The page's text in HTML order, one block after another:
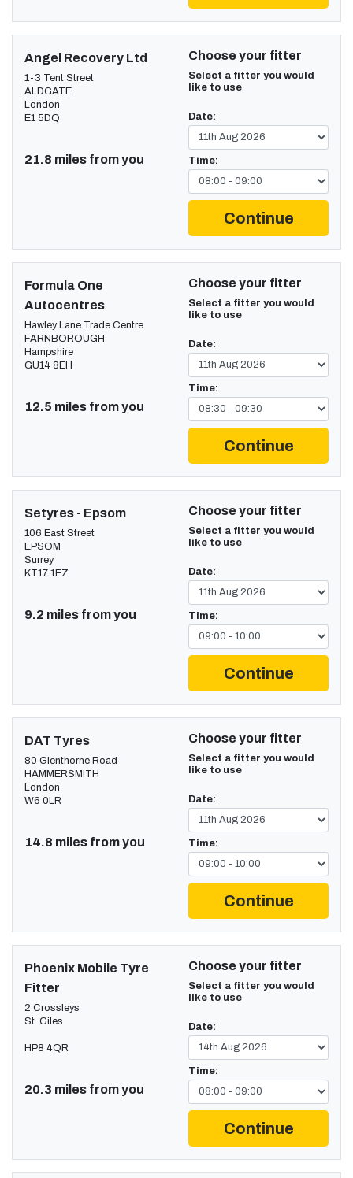
Angel Recovery Ltd
1-3 Tent Street
ALDGATE
London
E1 5DQ
21.8 miles from you
Choose your fitter
Select a fitter you would
like to use
Date:
Time:
Continue
Formula One
Autocentres
Hawley Lane Trade Centre
FARNBOROUGH
Hampshire
GU14 8EH
12.5 miles from you
Choose your fitter
Select a fitter you would
like to use
Date:
Time:
Continue
Setyres - Epsom
106 East Street
EPSOM
Surrey
KT17 1EZ
9.2 miles from you
Choose your fitter
Select a fitter you would
like to use
Date:
Time:
Continue
DAT Tyres
80 Glenthorne Road
HAMMERSMITH
London
W6 0LR
14.8 miles from you
Choose your fitter
Select a fitter you would
like to use
Date:
Time:
Continue
Phoenix Mobile Tyre
Fitter
2 Crossleys
St. Giles
HP8 4QR
20.3 miles from you
Choose your fitter
Select a fitter you would
like to use
Date:
Time:
Continue